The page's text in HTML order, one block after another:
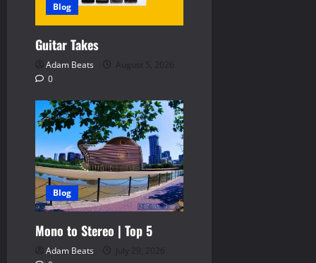
g
a
t
i
o
n
Blog
Guitar Takes
Adam Beats
August 5, 2026
0
Blog
Mono to Stereo | Top 5
Adam Beats
July 29, 2026